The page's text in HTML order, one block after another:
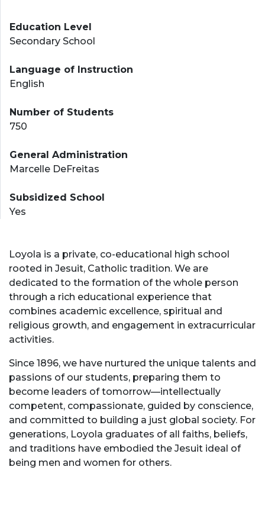
Education Level
Secondary School
Language of Instruction
English
Number of Students
750
General Administration
Marcelle DeFreitas
Subsidized School
Yes
Loyola is a private, co-educational high school
rooted in Jesuit, Catholic tradition. We are
dedicated to the formation of the whole person
through a rich educational experience that
combines academic excellence, spiritual and
religious growth, and engagement in extracurricular
activities.
Since 1896, we have nurtured the unique talents and
passions of our students, preparing them to
become leaders of tomorrow—intellectually
competent, compassionate, guided by conscience,
and committed to building a just global society. For
generations, Loyola graduates of all faiths, beliefs,
and traditions have embodied the Jesuit ideal of
being men and women for others.